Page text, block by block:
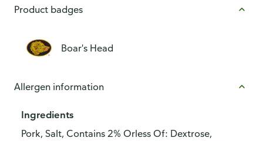
Product badges
Boar's Head
Allergen information
Ingredients
Pork, Salt, Contains 2% Orless Of: Dextrose,